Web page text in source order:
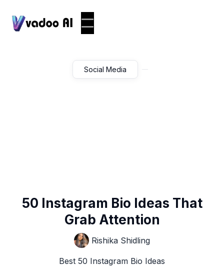
Social Media
50 Instagram Bio Ideas That
Grab Attention
Rishika Shidling
Best 50 Instagram Bio Ideas